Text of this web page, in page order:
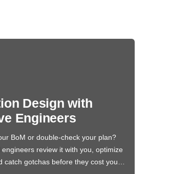
Design with
Engineers
BoM or double-check your plan?
review it with you, optimize
catch gotchas before they cost you…